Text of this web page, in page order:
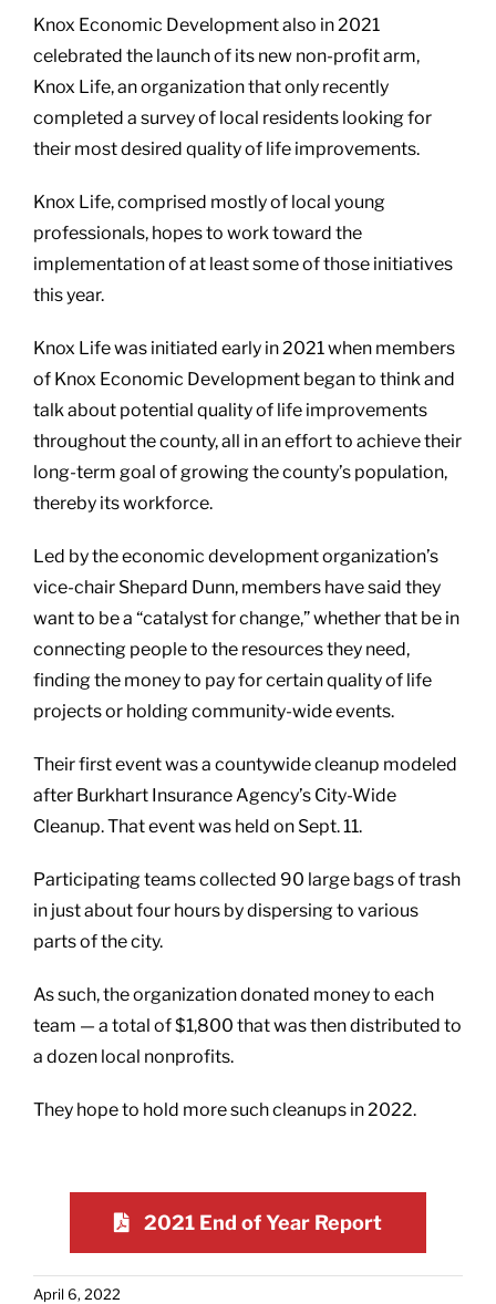
Knox Economic Development also in 2021
celebrated the launch of its new non-profit arm,
Knox Life, an organization that only recently
completed a survey of local residents looking for
their most desired quality of life improvements.
Knox Life, comprised mostly of local young
professionals, hopes to work toward the
implementation of at least some of those initiatives
this year.
Knox Life was initiated early in 2021 when members
of Knox Economic Development began to think and
talk about potential quality of life improvements
throughout the county, all in an effort to achieve their
long-term goal of growing the county’s population,
thereby its workforce.
Led by the economic development organization’s
vice-chair Shepard Dunn, members have said they
want to be a “catalyst for change,” whether that be in
connecting people to the resources they need,
finding the money to pay for certain quality of life
projects or holding community-wide events.
Their first event was a countywide cleanup modeled
after Burkhart Insurance Agency’s City-Wide
Cleanup. That event was held on Sept. 11.
Participating teams collected 90 large bags of trash
in just about four hours by dispersing to various
parts of the city.
As such, the organization donated money to each
team — a total of $1,800 that was then distributed to
a dozen local nonprofits.
They hope to hold more such cleanups in 2022.
2021 End of Year Report
April 6, 2022